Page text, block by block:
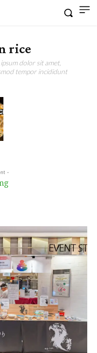
rice
dolor sit amet,
tempor incididunt
-